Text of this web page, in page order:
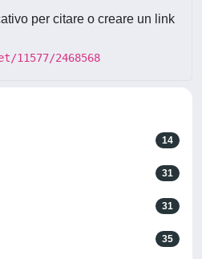
per citare o creare un link
2468568
14
31
31
35